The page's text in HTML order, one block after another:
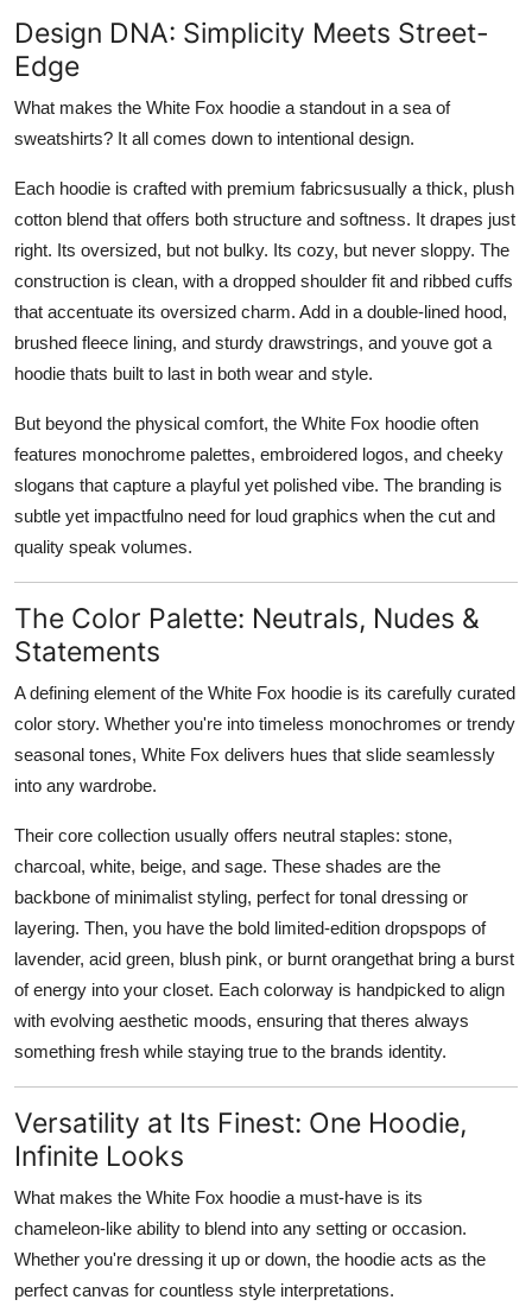
Design DNA: Simplicity Meets Street-
Edge
What makes the White Fox hoodie a standout in a sea of
sweatshirts? It all comes down to intentional design.
Each hoodie is crafted with premium fabricsusually a thick, plush
cotton blend that offers both structure and softness. It drapes just
right. Its oversized, but not bulky. Its cozy, but never sloppy. The
construction is clean, with a dropped shoulder fit and ribbed cuffs
that accentuate its oversized charm. Add in a double-lined hood,
brushed fleece lining, and sturdy drawstrings, and youve got a
hoodie thats built to last in both wear and style.
But beyond the physical comfort, the White Fox hoodie often
features monochrome palettes, embroidered logos, and cheeky
slogans that capture a playful yet polished vibe. The branding is
subtle yet impactfulno need for loud graphics when the cut and
quality speak volumes.
The Color Palette: Neutrals, Nudes &
Statements
A defining element of the White Fox hoodie is its carefully curated
color story. Whether you're into timeless monochromes or trendy
seasonal tones, White Fox delivers hues that slide seamlessly
into any wardrobe.
Their core collection usually offers neutral staples: stone,
charcoal, white, beige, and sage. These shades are the
backbone of minimalist styling, perfect for tonal dressing or
layering. Then, you have the bold limited-edition dropspops of
lavender, acid green, blush pink, or burnt orangethat bring a burst
of energy into your closet. Each colorway is handpicked to align
with evolving aesthetic moods, ensuring that theres always
something fresh while staying true to the brands identity.
Versatility at Its Finest: One Hoodie,
Infinite Looks
What makes the White Fox hoodie a must-have is its
chameleon-like ability to blend into any setting or occasion.
Whether you're dressing it up or down, the hoodie acts as the
perfect canvas for countless style interpretations.